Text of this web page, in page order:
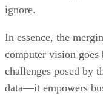
ignore.
In essence, the
computer vision goes
challenges posed by
data—it empowers